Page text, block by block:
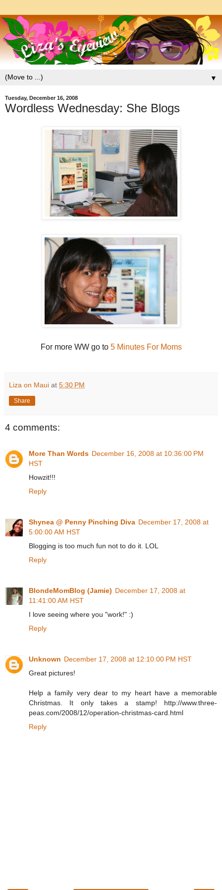
▼
Tuesday, December 16, 2008
Wordless Wednesday: She Blogs
For more WW go to 5 Minutes For Moms
Liza on Maui at 5:30 PM
Share
4 comments:
More Than Words December 16, 2008 at 10:36:00 PM
HST
Howzit!!!
Reply
Shynea @ Penny Pinching Diva December 17, 2008 at
5:00:00 AM HST
Blogging is too much fun not to do it. LOL
Reply
BlondeMomBlog (Jamie) December 17, 2008 at
11:41:00 AM HST
I love seeing where you "work!" :)
Reply
Unknown December 17, 2008 at 12:10:00 PM HST
Great pictures!
Help a family very dear to my heart have a memorable
Christmas. It only takes a stamp! http://www.three-
peas.com/2008/12/operation-christmas-card.html
Reply